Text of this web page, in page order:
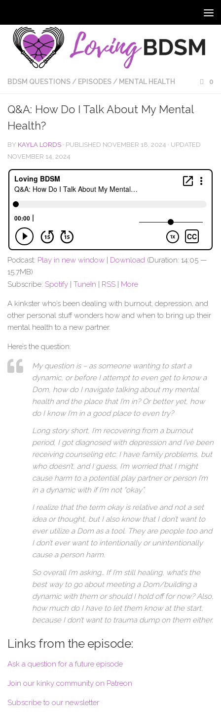
BDSM QUESTIONS / EPISODES / MENTAL HEALTH 0
Q&A: How Do I Talk About My Mental
Health?
BY KAYLA LORDS · PUBLISHED NOVEMBER 18, 2024 · UPDATED
NOVEMBER 14, 2024
Podcast: Play in new window | Download (Duration: 14:05 —
15.7MB)
Subscribe: Spotify | TuneIn | RSS | More
A kinkster who’s been dealing with burnout, depression, and
other personal stuff wonders how and when to bring up their
mental health to a new partner.
Here’s the question:
My question is – as someone wanting to start a
dynamic, or before I attempt to even get to know a
Dom, how do I navigate talking about my mental
health and the place that I’m in? Or better yet, how
do I know I’m in a good place to even try?
Long story short, I’m recovering from a burnout
period, I got diagnosed with depression and I’ve been
receiving counseling etc. I have family problems, but
who doesn’t, and I guess, I’m worried that I might
cause harm to a potential play partner or person I’m
in a dynamic with if I’m not “okay”.
I realize that the term okay is relative and not a set
idea or thought, but I also know that I don’t want to
ever utilize a Dom as a tool. They are people too and
I don’t ever want to intentionally or unintentionally
cause a person harm.
So overall I’m asking… If I’m still healing, what’s the
best way to go about meeting a Dom/building a
dynamic with them or should I hold off for now? Also,
how much do I have to let them know at the start,
because I don’t want to trauma dump on them either.
Links from the episode:
Ask a question for a future episode
Join our kinky community on Patreon
Subscribe to our newsletter